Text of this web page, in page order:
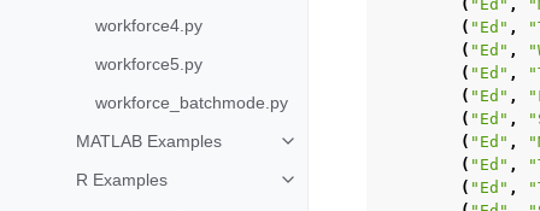
workforce4.py
workforce5.py
workforce_batchmode.py
MATLAB Examples
Toggle navigation of MATLAB
R Examples
Toggle navigation of R Examples
( "Ed" ,
( "Ed" ,
( "Ed" ,
( "Ed" ,
( "Ed" ,
( "Ed" ,
( "Ed" ,
( "Ed" ,
( "Ed" ,